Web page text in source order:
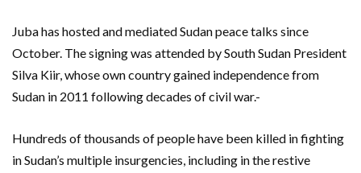
Juba has hosted and mediated Sudan peace talks since
October. The signing was attended by South Sudan President
Silva Kiir, whose own country gained independence from
Sudan in 2011 following decades of civil war.-
Hundreds of thousands of people have been killed in fighting
in Sudan’s multiple insurgencies, including in the restive